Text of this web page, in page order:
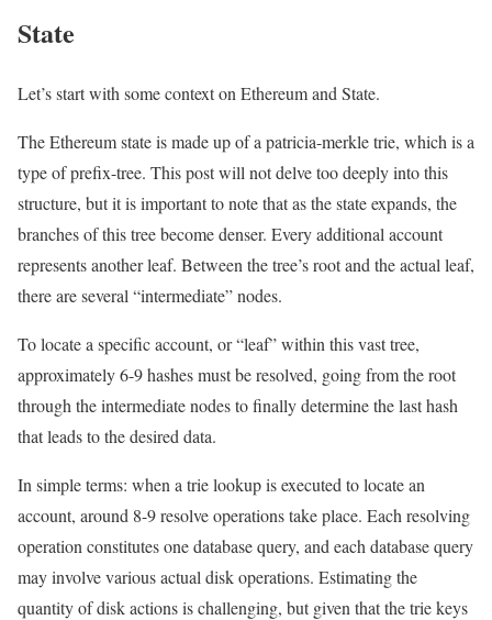
State
Let’s start with some context on Ethereum and State.
The Ethereum state is made up of a patricia-merkle trie, which is a
type of prefix-tree. This post will not delve too deeply into this
structure, but it is important to note that as the state expands, the
branches of this tree become denser. Every additional account
represents another leaf. Between the tree’s root and the actual leaf,
there are several “intermediate” nodes.
To locate a specific account, or “leaf” within this vast tree,
approximately 6-9 hashes must be resolved, going from the root
through the intermediate nodes to finally determine the last hash
that leads to the desired data.
In simple terms: when a trie lookup is executed to locate an
account, around 8-9 resolve operations take place. Each resolving
operation constitutes one database query, and each database query
may involve various actual disk operations. Estimating the
quantity of disk actions is challenging, but given that the trie keys